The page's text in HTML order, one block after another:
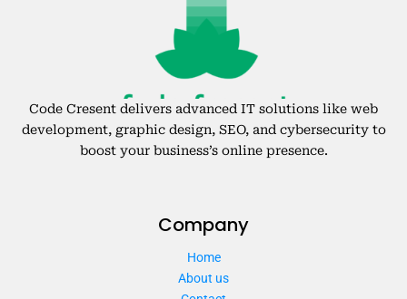
Code Cresent delivers advanced IT solutions like web
development, graphic design, SEO, and cybersecurity to
boost your business’s online presence.
Company
Home
About us